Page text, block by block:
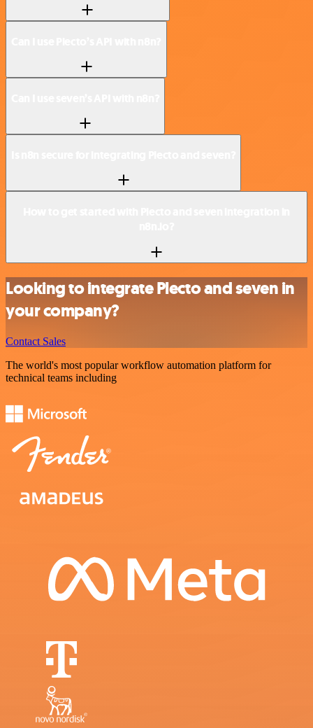
Looking to integrate Plecto and seven in
your company?
Contact Sales
The world's most popular workflow automation platform for
technical teams including